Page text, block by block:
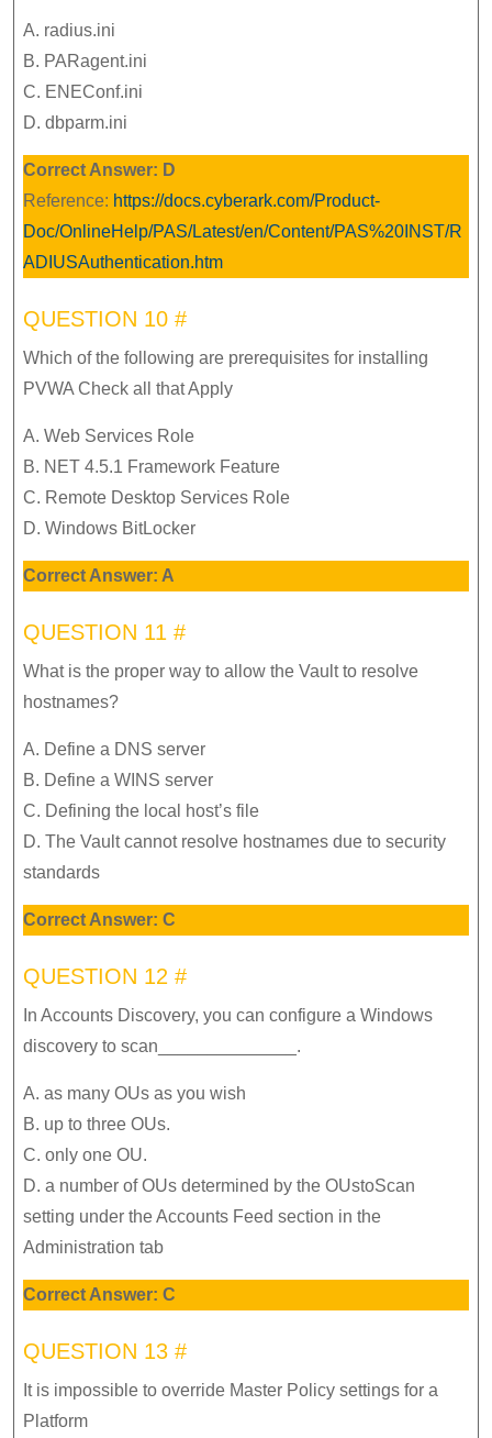
A. radius.ini
B. PARagent.ini
C. ENEConf.ini
D. dbparm.ini
Correct Answer: D
Reference: https://docs.cyberark.com/Product-
Doc/OnlineHelp/PAS/Latest/en/Content/PAS%20INST/R
ADIUSAuthentication.htm
QUESTION 10 #
Which of the following are prerequisites for installing
PVWA Check all that Apply
A. Web Services Role
B. NET 4.5.1 Framework Feature
C. Remote Desktop Services Role
D. Windows BitLocker
Correct Answer: A
QUESTION 11 #
What is the proper way to allow the Vault to resolve
hostnames?
A. Define a DNS server
B. Define a WINS server
C. Defining the local host’s file
D. The Vault cannot resolve hostnames due to security
standards
Correct Answer: C
QUESTION 12 #
In Accounts Discovery, you can configure a Windows
discovery to scan______________.
A. as many OUs as you wish
B. up to three OUs.
C. only one OU.
D. a number of OUs determined by the OUstoScan
setting under the Accounts Feed section in the
Administration tab
Correct Answer: C
QUESTION 13 #
It is impossible to override Master Policy settings for a
Platform